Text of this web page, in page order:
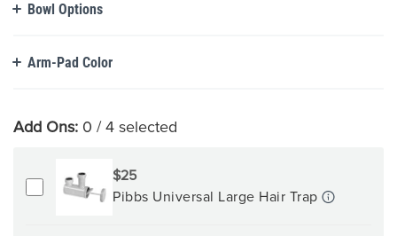
Bowl Options
Arm-Pad Color
Add Ons: 0 / 4 selected
$25
Pibbs Universal Large Hair Trap